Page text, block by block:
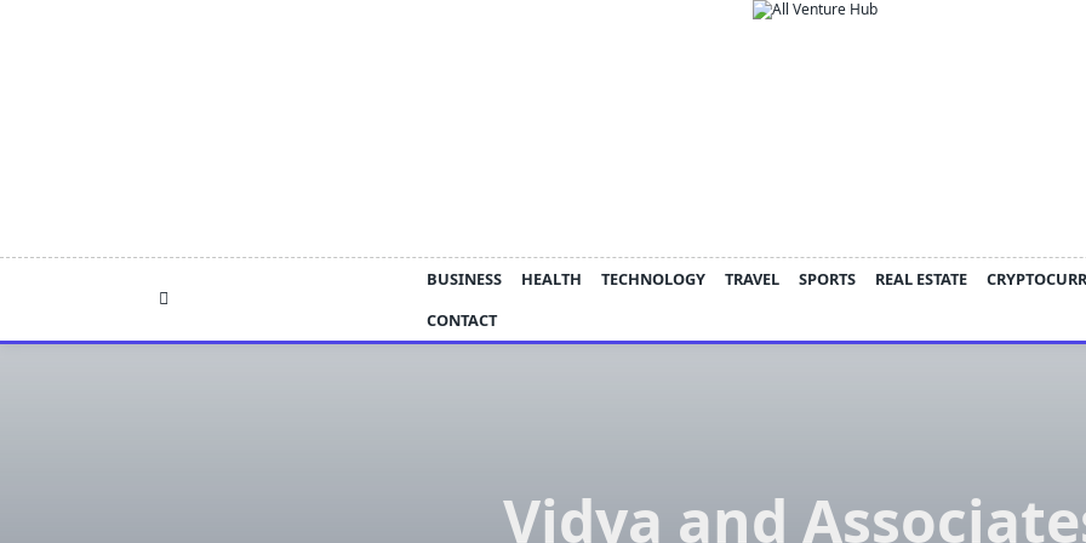
BUSINESS HEALTH TECHNOLOGY TRAVEL SPORTS REAL ESTATE
CONTACT
Vidya and